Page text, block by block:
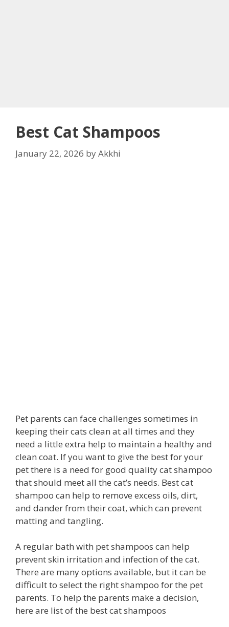
Best Cat Shampoos
January 22, 2026 byAkkhi
Pet parents can face challenges sometimes in
keeping their cats clean at all times and they
need a little extra help to maintain a healthy and
clean coat. If you want to give the best for your
pet there is a need for good quality cat shampoo
that should meet all the cat’s needs. Best cat
shampoo can help to remove excess oils, dirt,
and dander from their coat, which can prevent
matting and tangling.
A regular bath with pet shampoos can help
prevent skin irritation and infection of the cat.
There are many options available, but it can be
difficult to select the right shampoo for the pet
parents. To help the parents make a decision,
here are list of the best cat shampoos